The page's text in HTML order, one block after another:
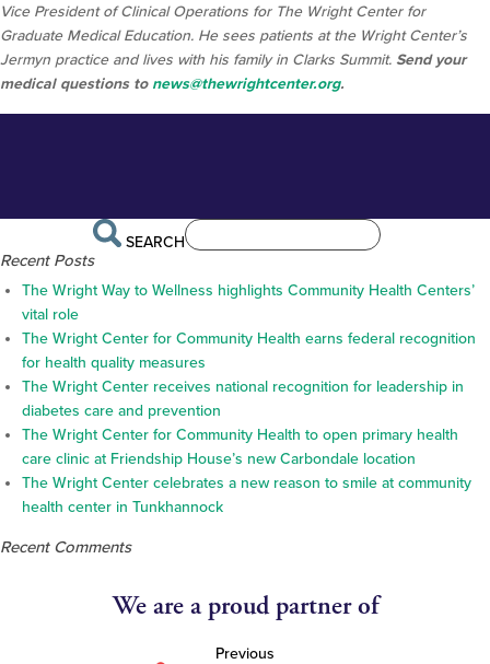
Vice President of Clinical Operations for The Wright Center for
Graduate Medical Education. He sees patients at the Wright Center’s
Jermyn practice and lives with his family in Clarks Summit. Send your
medical questions to news@thewrightcenter.org.
SEARCH
Recent Posts
The Wright Way to Wellness highlights Community Health Centers’
vital role
The Wright Center for Community Health earns federal recognition
for health quality measures
The Wright Center receives national recognition for leadership in
diabetes care and prevention
The Wright Center for Community Health to open primary health
care clinic at Friendship House’s new Carbondale location
The Wright Center celebrates a new reason to smile at community
health center in Tunkhannock
Recent Comments
We are a proud partner of
Previous